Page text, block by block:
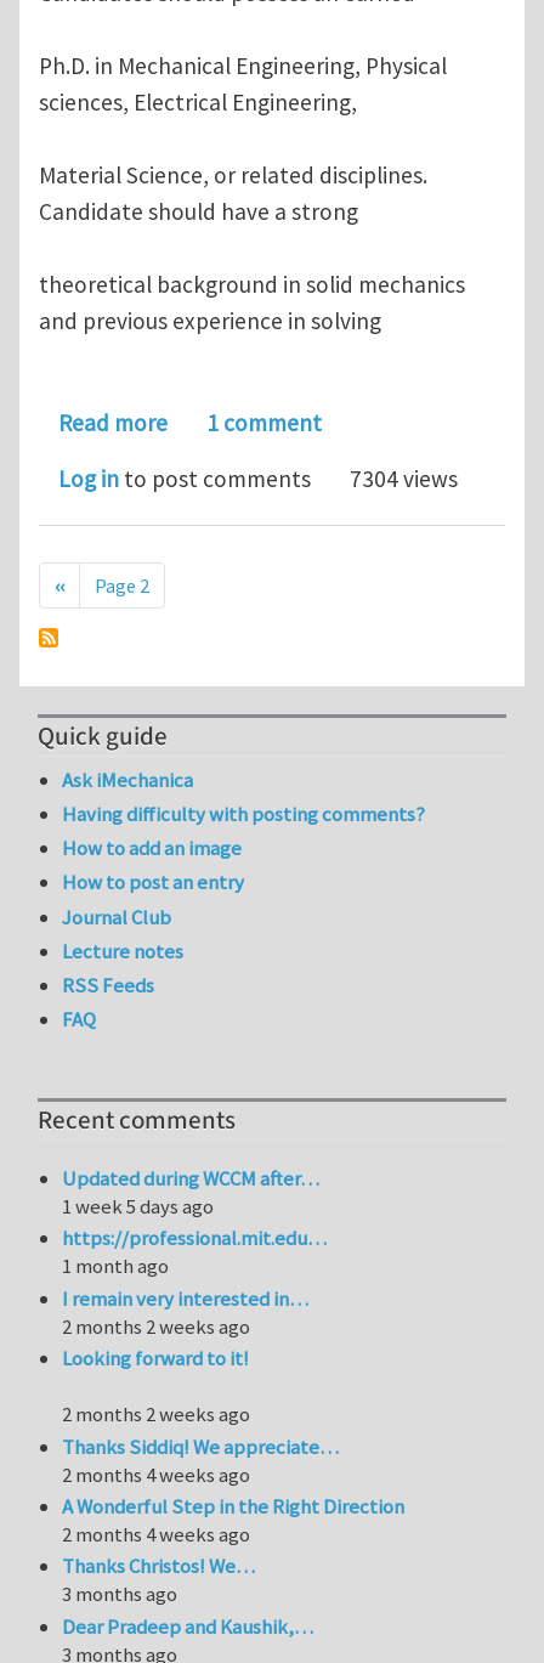
Ph.D. in Mechanical Engineering, Physical
sciences, Electrical Engineering,
Material Science, or related disciplines.
Candidate should have a strong
theoretical background in solid mechanics
and previous experience in solving
Read moreabout Research Position Opening on
1 comment
Log in to post comments 7304 views
Pagination
Previous page
‹‹ Page 2
Quick guide
Ask iMechanica
Having difficulty with posting comments?
How to add an image
How to post an entry
Journal Club
Lecture notes
RSS Feeds
FAQ
Recent comments
Updated during WCCM after…
1 week 5 days ago
https://professional.mit.edu…
1 month ago
I remain very interested in…
2 months 2 weeks ago
Looking forward to it!
2 months 2 weeks ago
Thanks Siddiq! We appreciate…
2 months 4 weeks ago
A Wonderful Step in the Right Direction
2 months 4 weeks ago
Thanks Christos! We…
3 months ago
Dear Pradeep and Kaushik,…
3 months ago